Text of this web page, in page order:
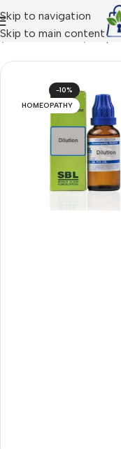
Skip to navigation
Skip to main content
/HOMEOPATHY/Shop
-10%
HOMEOPATHY